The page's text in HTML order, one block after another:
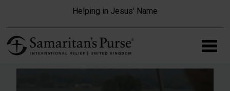
Helping in Jesus' Name